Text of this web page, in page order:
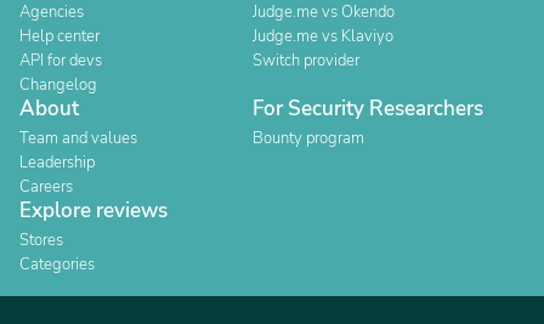
Agencies
Help center
API for devs
Changelog
Judge.me vs Okendo
Judge.me vs Klaviyo
Switch provider
About
Team and values
Leadership
Careers
For Security Researchers
Bounty program
Explore reviews
Stores
Categories